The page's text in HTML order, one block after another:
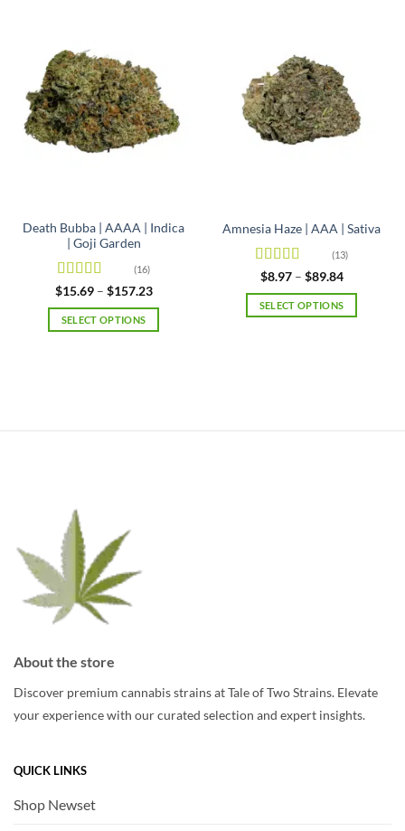
Death Bubba | AAAA | Indica
| Goji Garden
Rated 4.63
out of 5
(16)
$15.69 – $157.23Price
$15.69
SELECT OPTIONS
The
the
product
page
Amnesia Haze | AAA | Sativa
Rated 4.92
out of 5
(13)
$8.97 – $89.84Price
$8.97
through
SELECT OPTIONS
About the store
Discover premium cannabis strains at Tale of Two Strains. Elevate
your experience with our curated selection and expert insights.
QUICK LINKS
Shop Newset